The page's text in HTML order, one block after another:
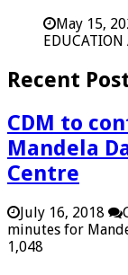
May 15,
EDUCATION
Recent
CDM to
Mandela
Centre
July 16, 2018
minutes for
1,048